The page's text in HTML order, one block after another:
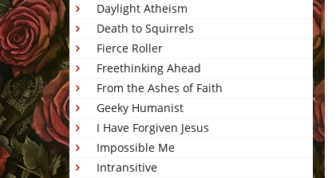
Daylight Atheism
Death to Squirrels
Fierce Roller
Freethinking Ahead
From the Ashes of Faith
Geeky Humanist
I Have Forgiven Jesus
Impossible Me
Intransitive